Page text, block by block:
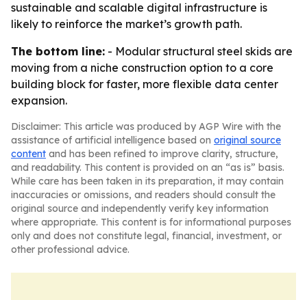
sustainable and scalable digital infrastructure is
likely to reinforce the market’s growth path.
The bottom line: - Modular structural steel skids are
moving from a niche construction option to a core
building block for faster, more flexible data center
expansion.
Disclaimer: This article was produced by AGP Wire with the
assistance of artificial intelligence based on original source
content and has been refined to improve clarity, structure,
and readability. This content is provided on an “as is” basis.
While care has been taken in its preparation, it may contain
inaccuracies or omissions, and readers should consult the
original source and independently verify key information
where appropriate. This content is for informational purposes
only and does not constitute legal, financial, investment, or
other professional advice.